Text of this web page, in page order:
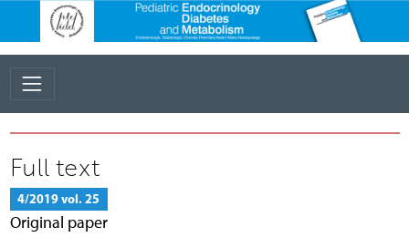
Full text
4/2019 vol. 25
Original paper